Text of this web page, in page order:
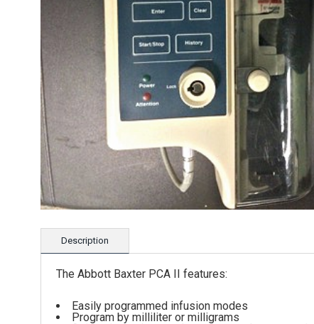
Description
The Abbott Baxter PCA II features:
Easily programmed infusion modes
Program by milliliter or milligrams